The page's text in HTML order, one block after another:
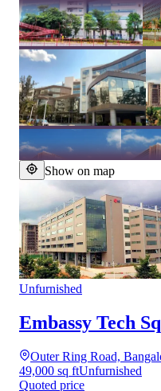
Show on map
Unfurnished
Embassy Tech
Outer Ring Road,
49,000 sq ftUnfurnished
Quoted price